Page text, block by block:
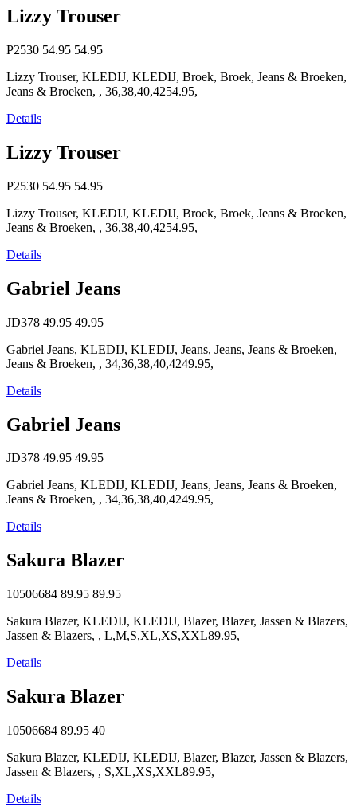
Lizzy Trouser
P2530 54.95 54.95
Lizzy Trouser, KLEDIJ, KLEDIJ, Broek, Broek, Jeans & Broeken,
Jeans & Broeken, , 36,38,40,4254.95,
Details
Lizzy Trouser
P2530 54.95 54.95
Lizzy Trouser, KLEDIJ, KLEDIJ, Broek, Broek, Jeans & Broeken,
Jeans & Broeken, , 36,38,40,4254.95,
Details
Gabriel Jeans
JD378 49.95 49.95
Gabriel Jeans, KLEDIJ, KLEDIJ, Jeans, Jeans, Jeans & Broeken,
Jeans & Broeken, , 34,36,38,40,4249.95,
Details
Gabriel Jeans
JD378 49.95 49.95
Gabriel Jeans, KLEDIJ, KLEDIJ, Jeans, Jeans, Jeans & Broeken,
Jeans & Broeken, , 34,36,38,40,4249.95,
Details
Sakura Blazer
10506684 89.95 89.95
Sakura Blazer, KLEDIJ, KLEDIJ, Blazer, Blazer, Jassen & Blazers,
Jassen & Blazers, , L,M,S,XL,XS,XXL89.95,
Details
Sakura Blazer
10506684 89.95 40
Sakura Blazer, KLEDIJ, KLEDIJ, Blazer, Blazer, Jassen & Blazers,
Jassen & Blazers, , S,XL,XS,XXL89.95,
Details